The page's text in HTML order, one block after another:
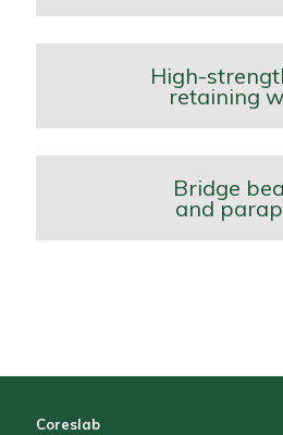
High-
retaining
Bridge
and
Coreslab